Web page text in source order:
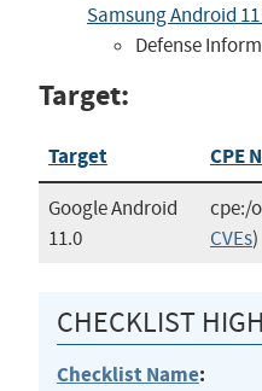
Samsung Android
Defense
Target:
Target CPE
Google Android
11.0
cpe:/
CVEs)
CHECKLIST
Checklist Name: